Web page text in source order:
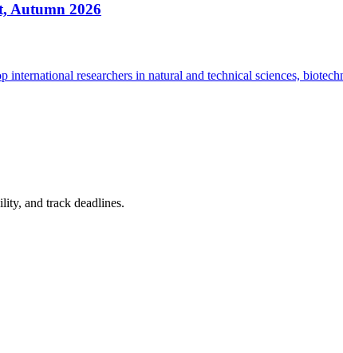
Autumn 2026
researchers in natural and technical sciences,
and track deadlines.